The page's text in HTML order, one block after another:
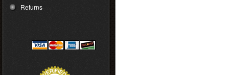
Returns